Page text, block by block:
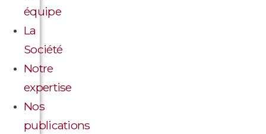
équipe
La
Société
Notre
expertise
Nos
publications